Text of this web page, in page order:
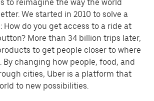
to reimagine the way the world
We started in 2010 to solve a
How do you get access to a ride at
More than 34 billion trips later,
to get people closer to where
By changing how people, food, and
cities, Uber is a platform that
to new possibilities.